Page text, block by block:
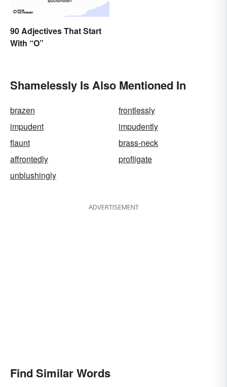
90 Adjectives That Start
With “O”
Shamelessly Is Also Mentioned In
brazen
frontlessly
impudent
impudently
flaunt
brass-neck
affrontedly
profligate
unblushingly
ADVERTISEMENT
Find Similar Words